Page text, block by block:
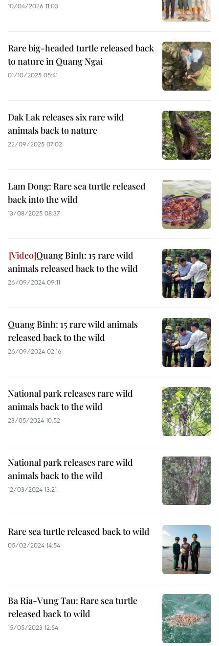
10/04/2026 11:03
Rare big-headed turtle released back
to nature in Quang Ngai
01/10/2025 05:41
Dak Lak releases six rare wild
animals back to nature
22/09/2025 07:02
Lam Dong: Rare sea turtle released
back into the wild
13/08/2025 08:37
Quang Binh: 15 rare wild
animals released back to the wild
26/09/2024 09:11
Quang Binh: 15 rare wild animals
released back to the wild
26/09/2024 02:16
National park releases rare wild
animals back to the wild
23/05/2024 10:52
National park releases rare wild
animals back to the wild
12/03/2024 13:21
Rare sea turtle released back to wild
05/02/2024 14:54
Ba Ria-Vung Tau: Rare sea turtle
released back to wild
15/05/2023 12:54